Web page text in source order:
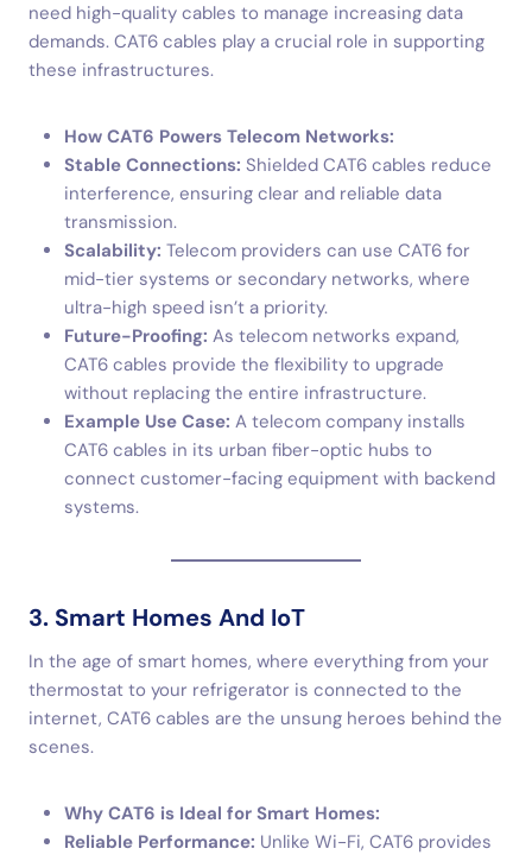
need high-quality cables to manage increasing data
demands. CAT6 cables play a crucial role in supporting
these infrastructures.
How CAT6 Powers Telecom Networks:
Stable Connections: Shielded CAT6 cables reduce
interference, ensuring clear and reliable data
transmission.
Scalability: Telecom providers can use CAT6 for
mid-tier systems or secondary networks, where
ultra-high speed isn’t a priority.
Future-Proofing: As telecom networks expand,
CAT6 cables provide the flexibility to upgrade
without replacing the entire infrastructure.
Example Use Case: A telecom company installs
CAT6 cables in its urban fiber-optic hubs to
connect customer-facing equipment with backend
systems.
3. Smart Homes And IoT
In the age of smart homes, where everything from your
thermostat to your refrigerator is connected to the
internet, CAT6 cables are the unsung heroes behind the
scenes.
Why CAT6 is Ideal for Smart Homes:
Reliable Performance: Unlike Wi-Fi, CAT6 provides